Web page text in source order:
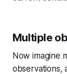
Multiple
Now imagine
observations,